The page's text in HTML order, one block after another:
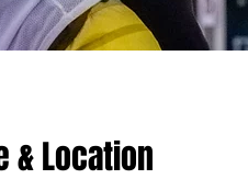
& Location